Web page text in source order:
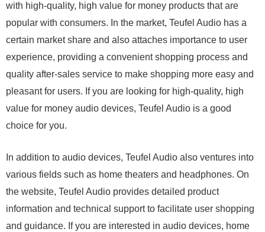
with high-quality, high value for money products that are
popular with consumers. In the market, Teufel Audio has a
certain market share and also attaches importance to user
experience, providing a convenient shopping process and
quality after-sales service to make shopping more easy and
pleasant for users. If you are looking for high-quality, high
value for money audio devices, Teufel Audio is a good
choice for you.
In addition to audio devices, Teufel Audio also ventures into
various fields such as home theaters and headphones. On
the website, Teufel Audio provides detailed product
information and technical support to facilitate user shopping
and guidance. If you are interested in audio devices, home